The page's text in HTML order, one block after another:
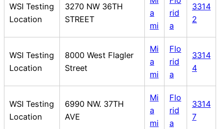
WSI Testing
Location
3270 NW 36TH
STREET
a
mi
rid
a
3314
2
WSI Testing
Location
8000 West Flagler
Street
Mi
a
mi
Flo
rid
a
3314
4
WSI Testing
Location
6990 NW. 37TH
AVE
Mi
a
mi
Flo
rid
a
3314
7